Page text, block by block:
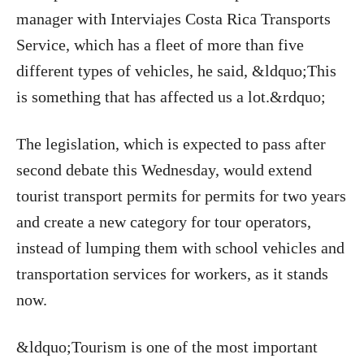
manager with Interviajes Costa Rica Transports
Service, which has a fleet of more than five
different types of vehicles, he said, &ldquo;This
is something that has affected us a lot.&rdquo;
The legislation, which is expected to pass after
second debate this Wednesday, would extend
tourist transport permits for permits for two years
and create a new category for tour operators,
instead of lumping them with school vehicles and
transportation services for workers, as it stands
now.
&ldquo;Tourism is one of the most important